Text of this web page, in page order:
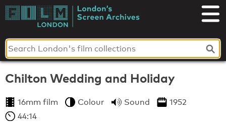
Skip
toLondon's
Screen
Archives
Chilton Wedding and Holiday
16mm film Colour Sound
1952
44:14